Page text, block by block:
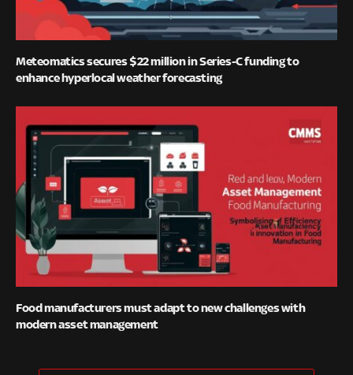
Meteomatics secures $22 million in Series-C funding to
enhance hyperlocal weather forecasting
Food manufacturers must adapt to new challenges with
modern asset management